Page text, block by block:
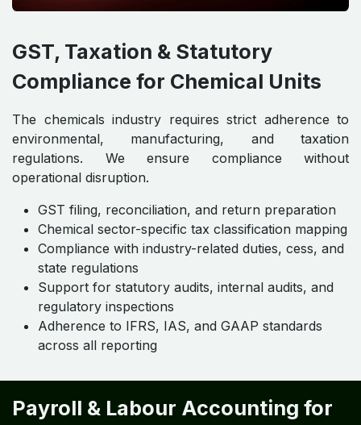
GST, Taxation & Statutory
Compliance for Chemical Units
The chemicals industry requires strict adherence to
environmental, manufacturing, and taxation
regulations. We ensure compliance without
operational disruption.
GST filing, reconciliation, and return preparation
Chemical sector-specific tax classification mapping
Compliance with industry-related duties, cess, and
state regulations
Support for statutory audits, internal audits, and
regulatory inspections
Adherence to IFRS, IAS, and GAAP standards
across all reporting
Payroll & Labour Accounting for